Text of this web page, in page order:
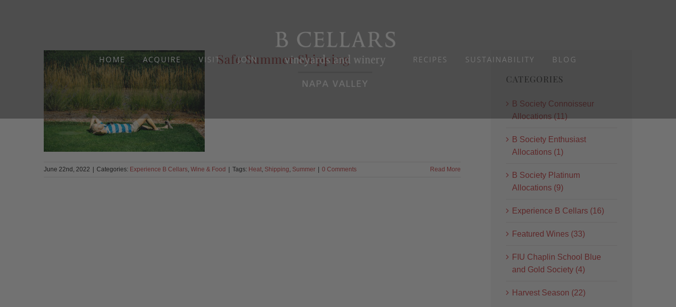
HOME ACQUIRE VISIT JOIN RECIPES SUSTAINABILITY BLOG
Safe Summer Shipping
June 22nd, 2022 Categories: Experience B Cellars, Wine & Food Tags: Heat, Shipping, Summer 0 Comments Read More
CATEGORIES
B Society Connoisseur
Allocations (11)
B Society Enthusiast
Allocations (1)
B Society Platinum
Allocations (9)
Experience B Cellars (16)
Featured Wines (33)
FIU Chaplin School Blue
and Gold Society (4)
Harvest Season (22)